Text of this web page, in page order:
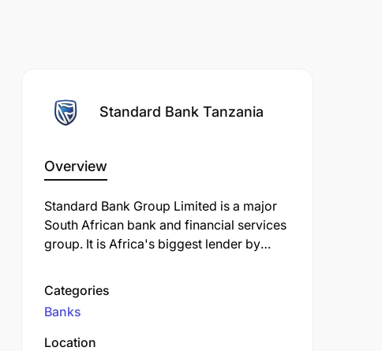
Standard Bank Tanzania
Overview
Standard Bank Group Limited is a major
South African bank and financial services
group. It is Africa's biggest lender by
situated in Simmonds Street,
Johannesburg.
Categories
Banks
Location